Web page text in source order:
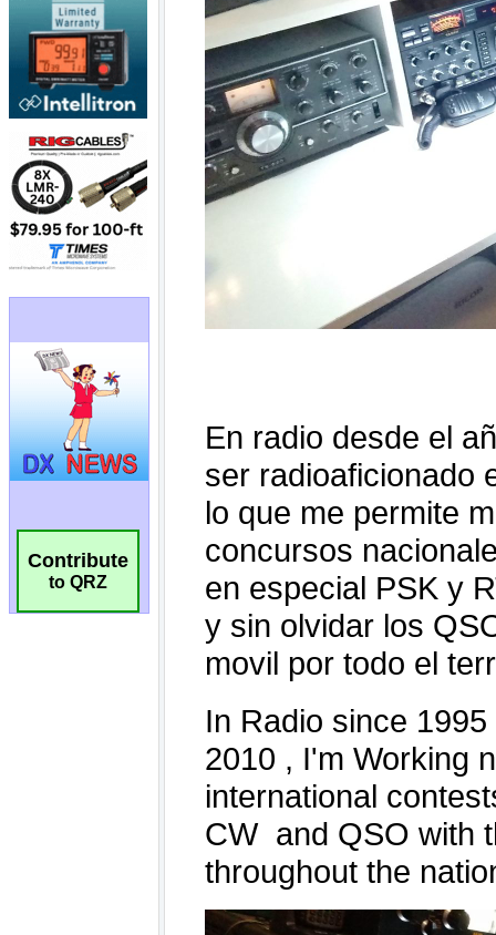
Contribute
to QRZ